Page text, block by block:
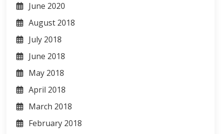
June 2020
August 2018
July 2018
June 2018
May 2018
April 2018
March 2018
February 2018